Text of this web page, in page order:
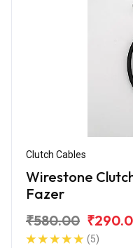
Clutch Cables
Wirestone
Fazer
₹580.00
(5)